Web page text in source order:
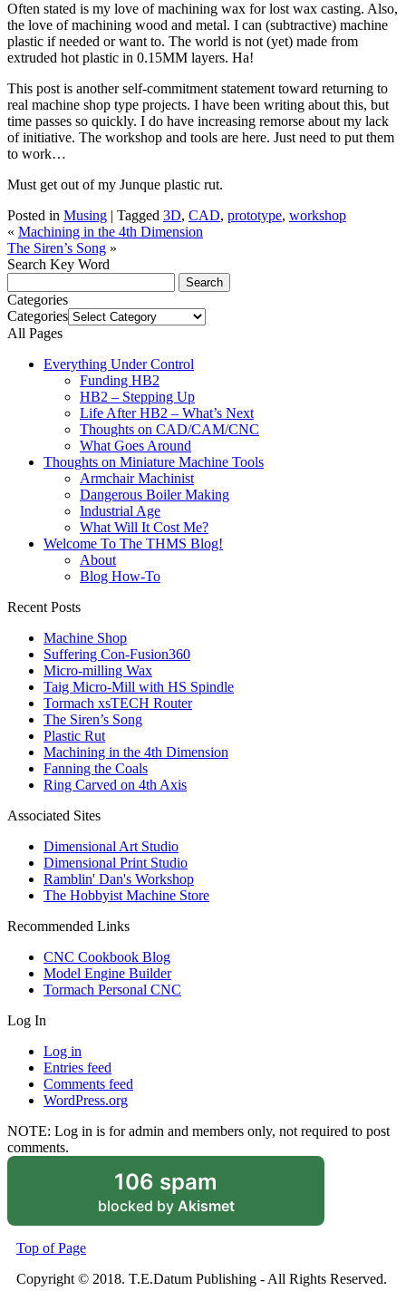
Often stated is my love of machining wax for lost wax casting. Also,
the love of machining wood and metal. I can (subtractive) machine
plastic if needed or want to. The world is not (yet) made from
extruded hot plastic in 0.15MM layers. Ha!
This post is another self-commitment statement toward returning to
real machine shop type projects. I have been writing about this, but
time passes so quickly. I do have increasing remorse about my lack
of initiative. The workshop and tools are here. Just need to put them
to work…
Must get out of my Junque plastic rut.
Posted in Musing | Tagged 3D, CAD, prototype, workshop
« Machining in the 4th Dimension
The Siren’s Song »
Search Key Word
Categories
Categories
All Pages
Everything Under Control
Funding HB2
HB2 – Stepping Up
Life After HB2 – What’s Next
Thoughts on CAD/CAM/CNC
What Goes Around
Thoughts on Miniature Machine Tools
Armchair Machinist
Dangerous Boiler Making
Industrial Age
What Will It Cost Me?
Welcome To The THMS Blog!
About
Blog How-To
Recent Posts
Machine Shop
Suffering Con-Fusion360
Micro-milling Wax
Taig Micro-Mill with HS Spindle
Tormach xsTECH Router
The Siren’s Song
Plastic Rut
Machining in the 4th Dimension
Fanning the Coals
Ring Carved on 4th Axis
Associated Sites
Dimensional Art Studio
Dimensional Print Studio
Ramblin' Dan's Workshop
The Hobbyist Machine Store
Recommended Links
CNC Cookbook Blog
Model Engine Builder
Tormach Personal CNC
Log In
Log in
Entries feed
Comments feed
WordPress.org
NOTE: Log in is for admin and members only, not required to post
comments.
106 spam
blocked by Akismet
Top of Page
Copyright © 2018. T.E.Datum Publishing - All Rights Reserved.